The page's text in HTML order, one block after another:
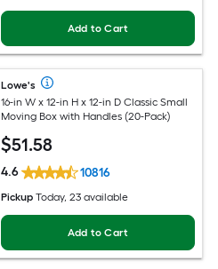
Add to Cart
Lowe's
16-in W x 12-in H x 12-in D Classic Small
Moving Box with Handles (20-Pack)
$51.58
4.6 10816
Pickup Today, 23 available
Add to Cart